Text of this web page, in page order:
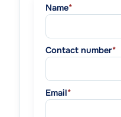
Name*
Contact number*
Email*